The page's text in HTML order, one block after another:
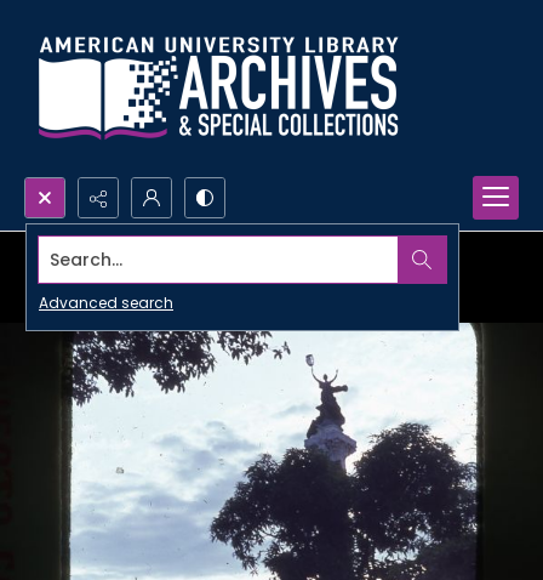
Search...
Advanced search